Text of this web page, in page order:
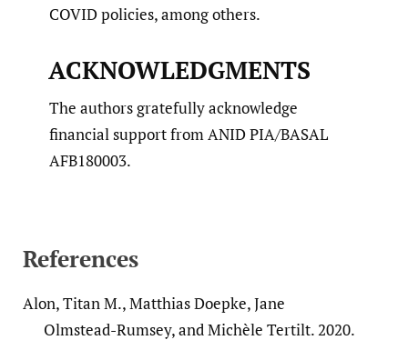
COVID policies, among others.
ACKNOWLEDGMENTS
The authors gratefully acknowledge
financial support from ANID PIA/BASAL
AFB180003.
References
Alon, Titan M., Matthias Doepke, Jane
Olmstead-Rumsey, and Michèle Tertilt. 2020.